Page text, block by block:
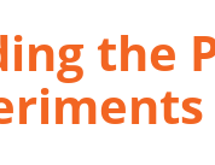
the